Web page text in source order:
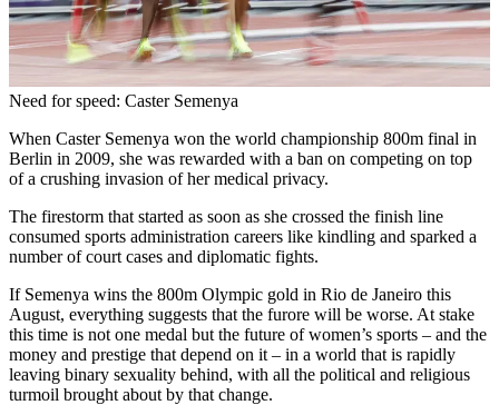
Need for speed: Caster Semenya
When Caster Semenya won the world championship 800m final in
Berlin in 2009, she was rewarded with a ban on competing on top
of a crushing invasion of her medical privacy.
The firestorm that started as soon as she crossed the finish line
consumed sports administration careers like kindling and sparked a
number of court cases and diplomatic fights.
If Semenya wins the 800m Olympic gold in Rio de Janeiro this
August, everything suggests that the furore will be worse. At stake
this time is not one medal but the future of women’s sports – and the
money and prestige that depend on it – in a world that is rapidly
leaving binary sexuality behind, with all the political and religious
turmoil brought about by that change.